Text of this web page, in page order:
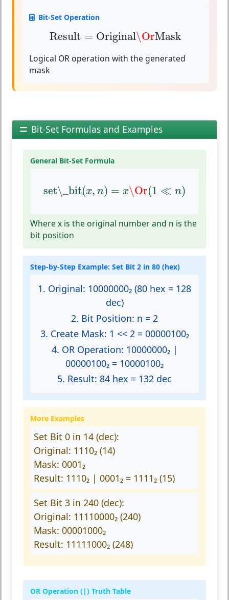
Bit-Set Operation
Result = Original\OrMask
Result Original\OrMask
Logical OR operation with the generated
mask
Bit-Set Formulas and Examples
General Bit-Set Formula
set\_bit(x, n) = x\Or(1 ≪ n)
set\_bit x,n x\Or(1≪n )
Where x is the original number and n is the
bit position
Step-by-Step Example: Set Bit 2 in 80 (hex)
1. Original: 10000000₂ (80 hex = 128
dec)
2. Bit Position: n = 2
3. Create Mask: 1 << 2 = 00000100₂
4. OR Operation: 10000000₂ |
00000100₂ = 10000100₂
5. Result: 84 hex = 132 dec
More Examples
Set Bit 0 in 14 (dec):
Original: 1110₂ (14)
Mask: 0001₂
Result: 1110₂ | 0001₂ = 1111₂ (15)
Set Bit 3 in 240 (dec):
Original: 11110000₂ (240)
Mask: 00001000₂
Result: 11111000₂ (248)
OR Operation (|) Truth Table